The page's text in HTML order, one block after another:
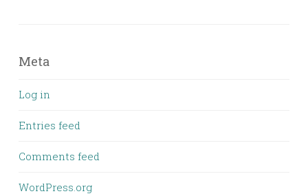
Meta
Log in
Entries feed
Comments feed
WordPress.org